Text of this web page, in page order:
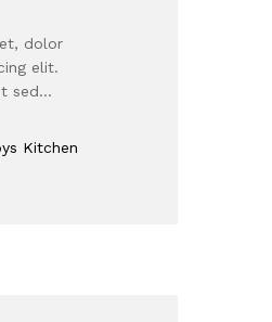
dolor
elit.
sed…
Kitchen